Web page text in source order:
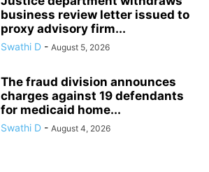
business review letter issued to
proxy advisory firm...
Swathi D - August 5, 2026
The fraud division announces
charges against 19 defendants
for medicaid home...
Swathi D - August 4, 2026